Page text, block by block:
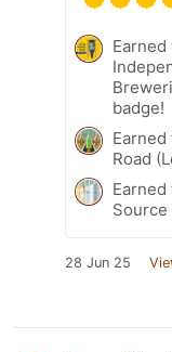
badge!
Road
Source
28 Jun 25